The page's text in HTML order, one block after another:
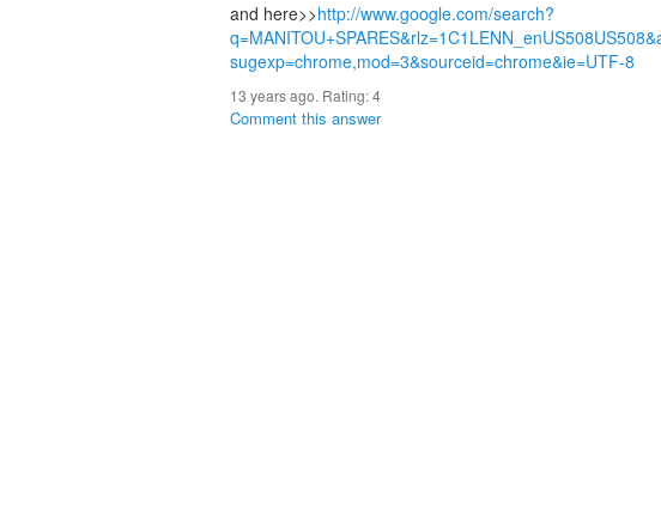
and here>>http://www.google.com/search?
sugexp=chrome,mod=3&sourceid=chrome&ie=UTF-8
13 years ago. Rating:4
Comment this answer